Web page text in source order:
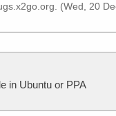
. (Wed, 20
in Ubuntu or PPA